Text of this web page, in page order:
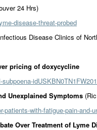
24 Hrs)
disease-threat-probed
Disease Clinics of
pricing of doxycycline
Unexplained Symptoms
with-fatigue-pain-and-
Over Treatment of Lyme